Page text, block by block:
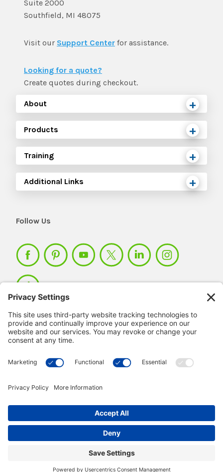
Suite 2000
Southfield, MI 48075
Visit our Support Center for assistance.
Looking for a quote?
Create quotes during checkout.
About
Products
Training
Additional Links
Follow Us
Member Login >
Not a member?
© 2026 IMSE. All Rights Reserved.
Terms & Conditions